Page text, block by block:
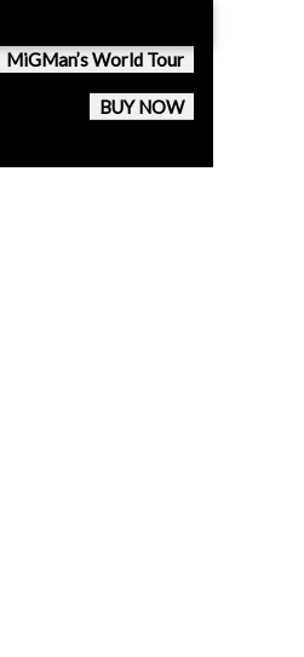
MiGMan’s World Tour
BUY NOW